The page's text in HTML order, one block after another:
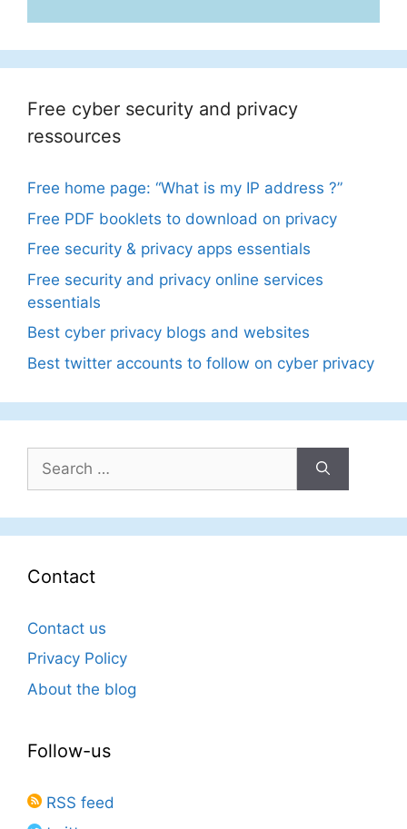
Free cyber security and privacy
ressources
Free home page: “What is my IP address ?”
Free PDF booklets to download on privacy
Free security & privacy apps essentials
Free security and privacy online services
essentials
Best cyber privacy blogs and websites
Best twitter accounts to follow on cyber privacy
for:
Contact
Contact us
Privacy Policy
About the blog
Follow-us
RSS feed